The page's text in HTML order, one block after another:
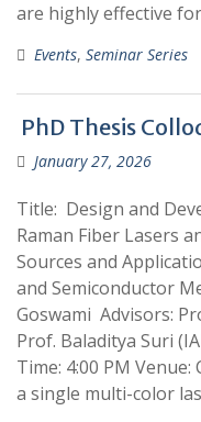
are highly effective
Events, Seminar Series
PhD Thesis
January 27, 2026
Title: Design and
Raman Fiber Lasers
Sources and
and Semiconductor
Goswami Advisors:
Prof. Baladitya Suri
Time: 4:00 PM Venue:
a single multi-color